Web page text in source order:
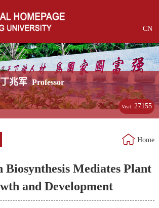
CN
丁兆军 Professor
Visit: 27155
Home
Biosynthesis Mediates Plant
and Development